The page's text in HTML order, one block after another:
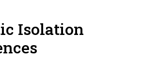
Isolation